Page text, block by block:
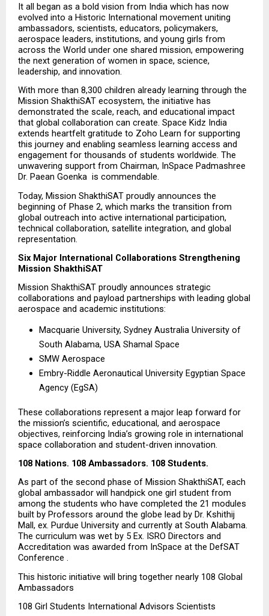
It all began as a bold vision from India which has now
evolved into a Historic International movement uniting
ambassadors, scientists, educators, policymakers,
aerospace leaders, institutions, and young girls from
across the World under one shared mission, empowering
the next generation of women in space, science,
leadership, and innovation.
With more than 8,300 children already learning through the
Mission ShakthiSAT ecosystem, the initiative has
demonstrated the scale, reach, and educational impact
that global collaboration can create. Space Kidz India
extends heartfelt gratitude to Zoho Learn for supporting
this journey and enabling seamless learning access and
engagement for thousands of students worldwide. The
unwavering support from Chairman, InSpace Padmashree
Dr. Paean Goenka  is commendable.
Today, Mission ShakthiSAT proudly announces the
beginning of Phase 2, which marks the transition from
global outreach into active international participation,
technical collaboration, satellite integration, and global
representation.
Six Major International Collaborations Strengthening
Mission ShakthiSAT
Mission ShakthiSAT proudly announces strategic
collaborations and payload partnerships with leading global
aerospace and academic institutions:
Macquarie University, Sydney Australia University of
South Alabama, USA Shamal Space
SMW Aerospace
Embry-Riddle Aeronautical University Egyptian Space
Agency (EgSA)
These collaborations represent a major leap forward for
the mission’s scientific, educational, and aerospace
objectives, reinforcing India’s growing role in international
space collaboration and student-driven innovation.
108 Nations. 108 Ambassadors. 108 Students.
As part of the second phase of Mission ShakthiSAT, each
global ambassador will handpick one girl student from
among the students who have completed the 21 modules
built by Professors around the globe lead by Dr. Kshithij
Mall, ex. Purdue University and currently at South Alabama.
The curriculum was wet by 5 Ex. ISRO Directors and
Accreditation was awarded from InSpace at the DefSAT
Conference .
This historic initiative will bring together nearly 108 Global
Ambassadors
108 Girl Students International Advisors Scientists